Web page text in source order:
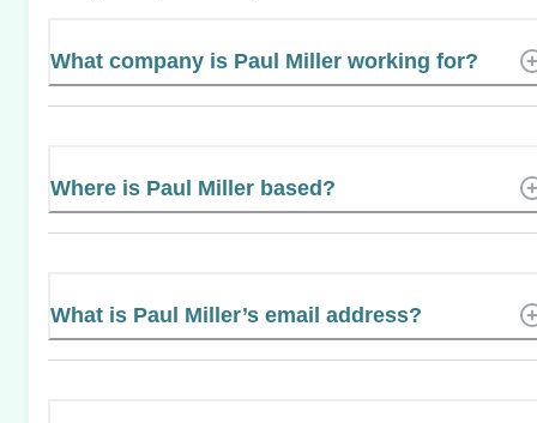
What company is Paul Miller working for?
Where is Paul Miller based?
What is Paul Miller’s email address?